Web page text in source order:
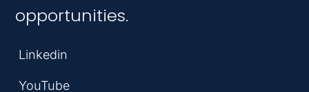
opportunities.
Linkedin
YouTube